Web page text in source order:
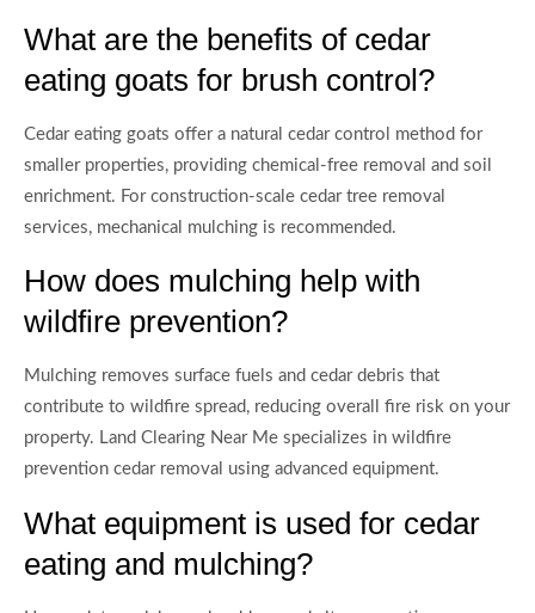
What are the benefits of cedar
eating goats for brush control?
Cedar eating goats offer a natural cedar control method for
smaller properties, providing chemical-free removal and soil
enrichment. For construction-scale cedar tree removal
services, mechanical mulching is recommended.
How does mulching help with
wildfire prevention?
Mulching removes surface fuels and cedar debris that
contribute to wildfire spread, reducing overall fire risk on your
property. Land Clearing Near Me specializes in wildfire
prevention cedar removal using advanced equipment.
What equipment is used for cedar
eating and mulching?